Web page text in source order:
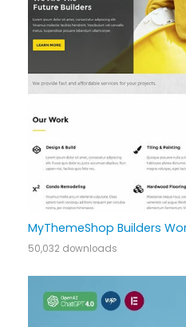
MyThemeShop Builders
50,032 downloads